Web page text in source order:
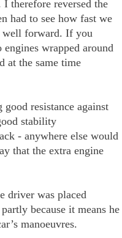
therefore reversed the
had to see how fast we
well forward. If you
wrapped around
at the same time
resistance against
stability
- anywhere else would
that the extra engine
driver was placed
because it means he
manoeuvres.